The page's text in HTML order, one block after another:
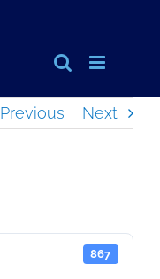
Previous Next
867